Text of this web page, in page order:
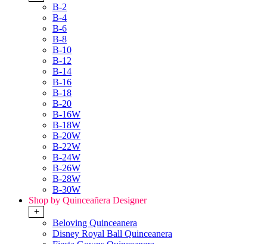
B-2
B-4
B-6
B-8
B-10
B-12
B-14
B-16
B-18
B-20
B-16W
B-18W
B-20W
B-22W
B-24W
B-26W
B-28W
B-30W
Shop by Quinceañera Designer
+
Beloving Quinceanera
Disney Royal Ball Quinceanera